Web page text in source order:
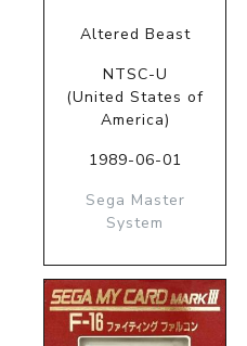
Altered Beast
NTSC-U
(United States of
America)
1989-06-01
Sega Master
System